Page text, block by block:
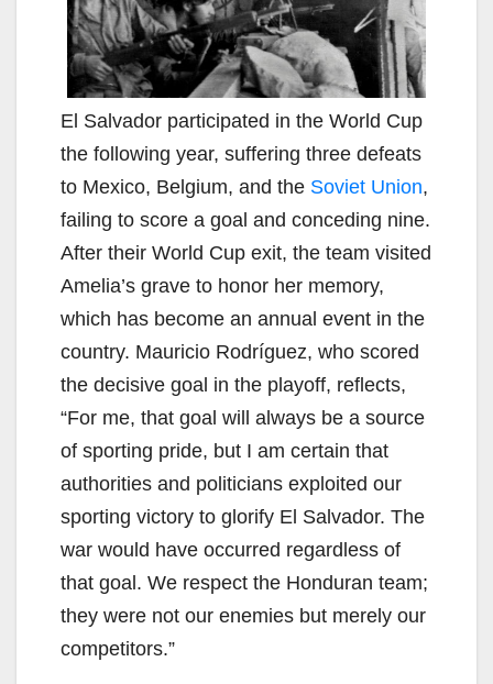
El Salvador participated in the World Cup
the following year, suffering three defeats
to Mexico, Belgium, and the Soviet Union,
failing to score a goal and conceding nine.
After their World Cup exit, the team visited
Amelia’s grave to honor her memory,
which has become an annual event in the
country. Mauricio Rodríguez, who scored
the decisive goal in the playoff, reflects,
“For me, that goal will always be a source
of sporting pride, but I am certain that
authorities and politicians exploited our
sporting victory to glorify El Salvador. The
war would have occurred regardless of
that goal. We respect the Honduran team;
they were not our enemies but merely our
competitors.”